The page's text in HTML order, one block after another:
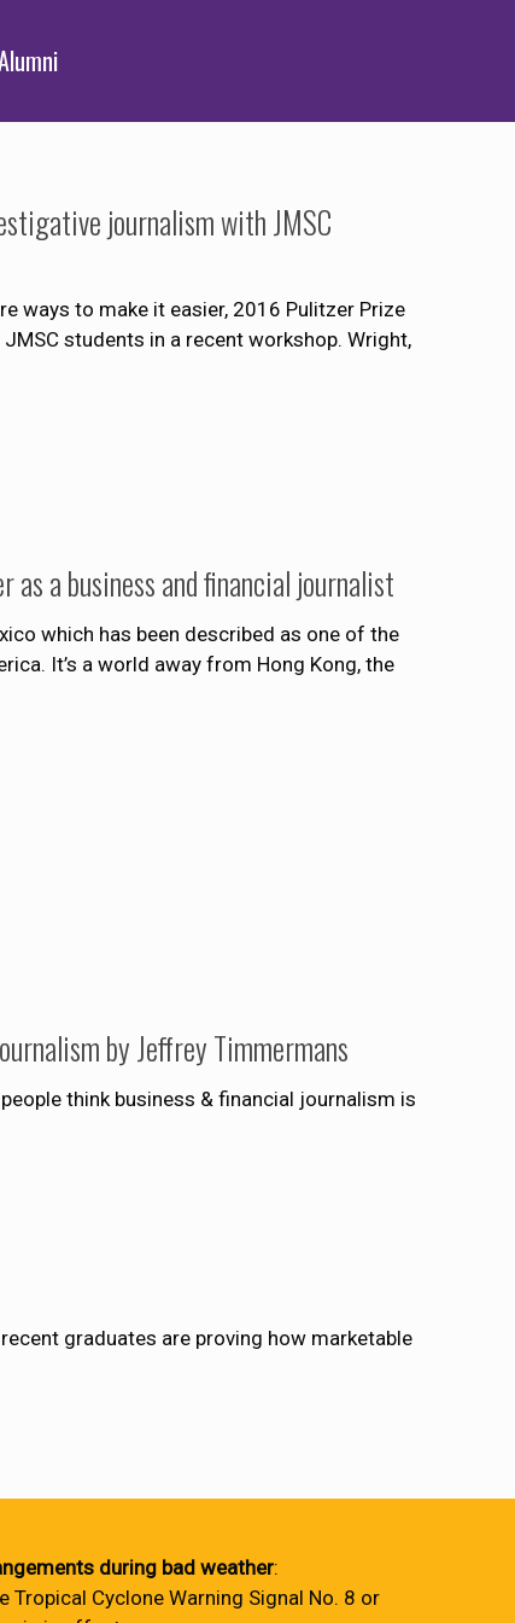
journalism with JMSC
ways to make it easier, 2016 Pulitzer Prize
students in a recent workshop. Wright,
a business and financial journalist
which has been described as one of the
It’s a world away from Hong Kong, the
by Jeffrey Timmermans
think business & financial journalism is
graduates are proving how marketable
during bad weather:
Tropical Cyclone Warning Signal No. 8 or